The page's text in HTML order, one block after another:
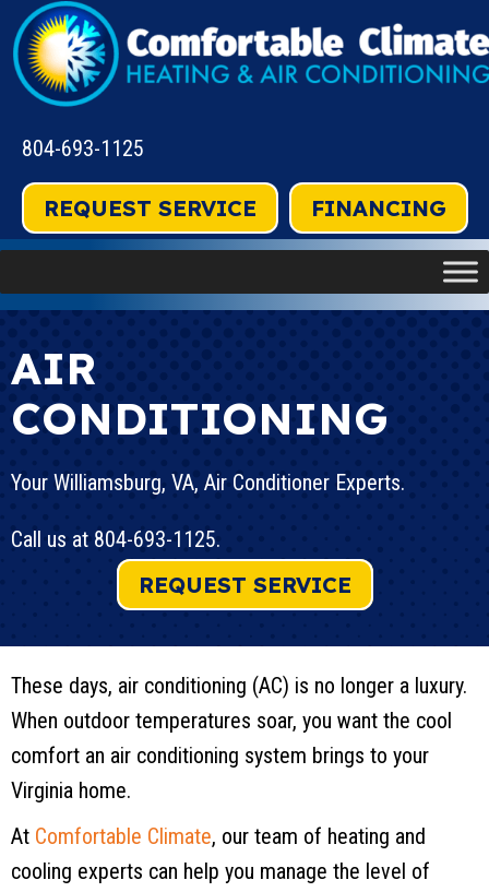
Skip
to
Content
Skip
to
navigation
Site
map
804-693-1125
REQUEST SERVICE FINANCING
AIR
CONDITIONING
Your Williamsburg, VA, Air Conditioner Experts.
Call us at 804-693-1125.
REQUEST SERVICE
These days, air conditioning (AC) is no longer a luxury.
When outdoor temperatures soar, you want the cool
comfort an air conditioning system brings to your
Virginia home.
At Comfortable Climate, our team of heating and
cooling experts can help you manage the level of